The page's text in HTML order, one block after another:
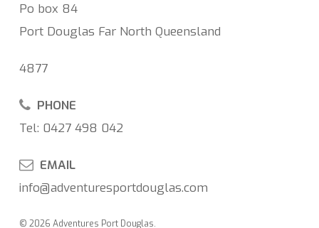
Po box 84
Port Douglas Far North Queensland
4877
PHONE
Tel: 0427 498 042
EMAIL
info@adventuresportdouglas.com
© 2026 Adventures Port Douglas.